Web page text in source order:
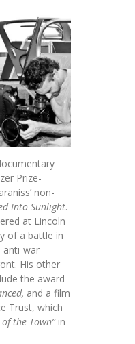
Prize-
non-
Into Sunlight.
at Lincoln
of a battle in
anti-war
His other
the award-
and a film
Trust, which
of the Town”in